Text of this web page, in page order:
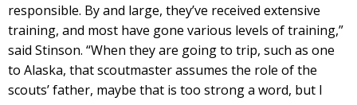
responsible. By and large, they’ve received extensive
training, and most have gone various levels of training,”
said Stinson. “When they are going to trip, such as one
to Alaska, that scoutmaster assumes the role of the
scouts’ father, maybe that is too strong a word, but I